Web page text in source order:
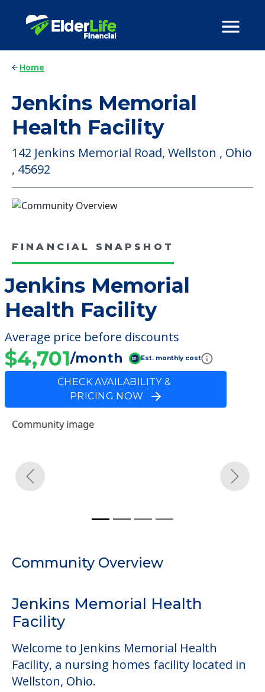
Home
Jenkins Memorial
Health Facility
142 Jenkins Memorial Road, Wellston , Ohio
, 45692
FINANCIAL SNAPSHOT
Jenkins Memorial
Health Facility
Average price before discounts
$4,701/month Est. monthly cost
CHECK AVAILABILITY &
PRICING NOW
Previous
Community Overview
Facility, a nursing homes facility located in
The cost of nursing homes at Jenkins
Memorial Health Facility starts at a
may be some additional services that could
increase the cost of care, depending on
the services that you may need. This